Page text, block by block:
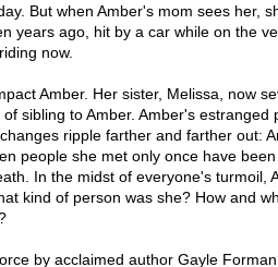
But when Amber's mom sees her,
years ago, hit by a car while on the
now.
Amber. Her sister, Melissa, now
sibling to Amber. Amber's estranged
ripple farther and farther out:
people she met only once have
In the midst of everyone's turmoil,
kind of person was she? How and
by acclaimed author Gayle